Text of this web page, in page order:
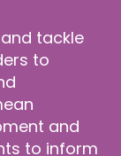
tackle
to
and
to inform